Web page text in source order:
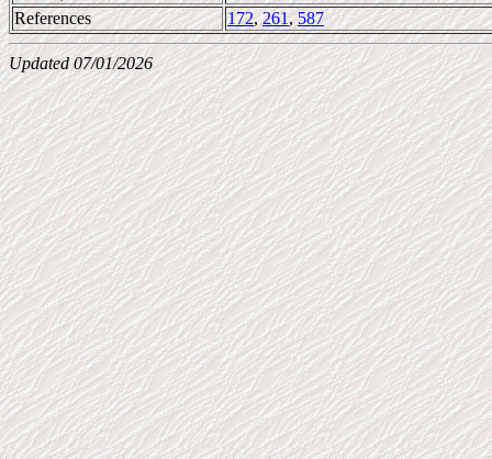
References
172,261,587
Updated 07/01/2026